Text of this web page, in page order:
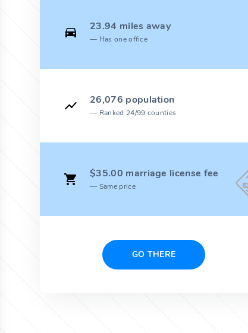
23.94 miles away
Has one office
26,076 population
Ranked 24/99 counties
$35.00 marriage license fee
Same price
GO THERE